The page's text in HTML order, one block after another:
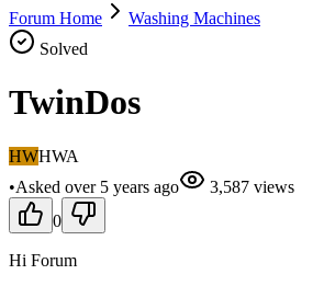
Forum Home
Washing Machines
Solved
TwinDos
HWHWA
•Asked over 5 years ago 3,587 views
0
Hi Forum